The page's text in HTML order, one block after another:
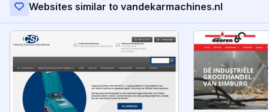
Websites similar to vandekarmachines.nl